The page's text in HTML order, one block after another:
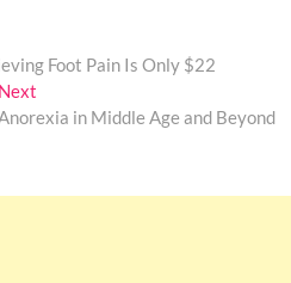
Foot Pain Is Only $22
NextNext
post:in Middle Age and Beyond